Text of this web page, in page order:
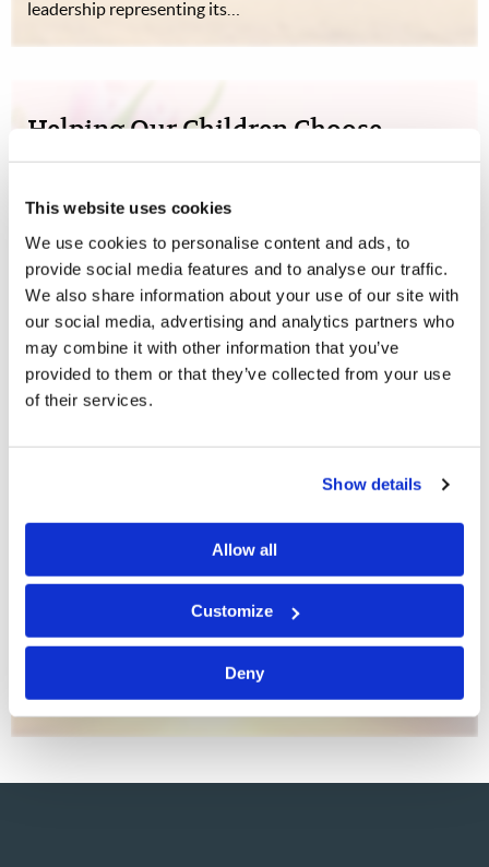
This website uses cookies
We use cookies to personalise content and ads, to
provide social media features and to analyse our traffic.
We also share information about your use of our site with
our social media, advertising and analytics partners who
may combine it with other information that you’ve
provided to them or that they’ve collected from your use
of their services.
Show details
Allow all
Customize
Deny
leadership representing its…
Helping Our Children Choose
Life
Woman to Woman
When the Worldwide Church of God fell into apostasy,
many of those I had grown up with chose to leave God’s
truth. At that time, I was struck by God’s command, “I
have set before you life and death, blessing and cursing;
therefore choose life” (…
Work Out Your Own Salvation
is known as an astute businessman and philanthropist.
His companies have thrived through the decades, yet he
does not micromanage his vast, varied enterprises. It is
said that he carefully…